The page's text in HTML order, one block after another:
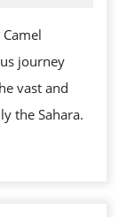
IN
DESERT
journey
vast and
the Sahara.